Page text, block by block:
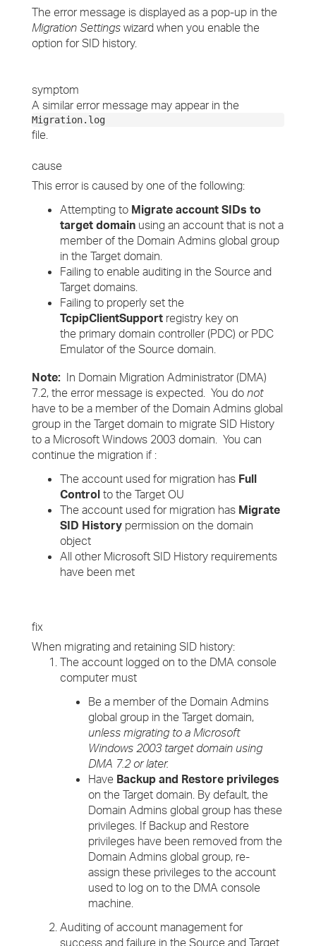
The error message is displayed as a pop-up in the
Migration Settings wizard when you enable the
option for SID history.
symptom
A similar error message may appear in the
Migration.log
file.
cause
This error is caused by one of the following:
Attempting to Migrate account SIDs to
target domain using an account that is not a
member of the Domain Admins global group
in the Target domain.
Failing to enable auditing in the Source and
Target domains.
Failing to properly set the
TcpipClientSupport registry key on
the primary domain controller (PDC) or PDC
Emulator of the Source domain.
Note: In Domain Migration Administrator (DMA)
7.2, the error message is expected. You do not
have to be a member of the Domain Admins global
group in the Target domain to migrate SID History
to a Microsoft Windows 2003 domain. You can
continue the migration if :
The account used for migration has Full
Control to the Target OU
The account used for migration has Migrate
SID History permission on the domain
object
All other Microsoft SID History requirements
have been met
fix
When migrating and retaining SID history:
The account logged on to the DMA console
computer must
Be a member of the Domain Admins
global group in the Target domain,
unless migrating to a Microsoft
Windows 2003 target domain using
DMA 7.2 or later.
Have Backup and Restore privileges
on the Target domain. By default, the
Domain Admins global group has these
privileges. If Backup and Restore
privileges have been removed from the
Domain Admins global group, re-
assign these privileges to the account
used to log on to the DMA console
machine.
Auditing of account management for
success and failure in the Source and Target